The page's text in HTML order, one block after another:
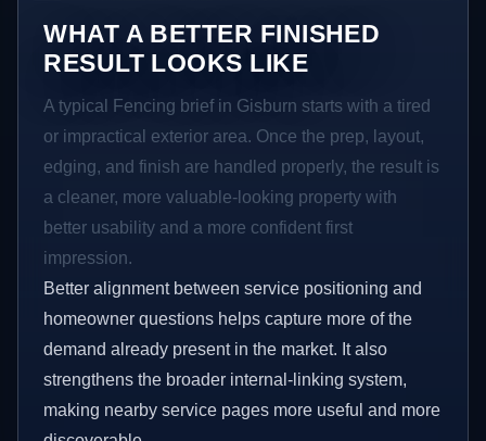
WHAT A BETTER FINISHED
RESULT LOOKS LIKE
A typical Fencing brief in Gisburn starts with a tired
or impractical exterior area. Once the prep, layout,
edging, and finish are handled properly, the result is
a cleaner, more valuable-looking property with
better usability and a more confident first
impression.
Better alignment between service positioning and
homeowner questions helps capture more of the
demand already present in the market. It also
strengthens the broader internal-linking system,
making nearby service pages more useful and more